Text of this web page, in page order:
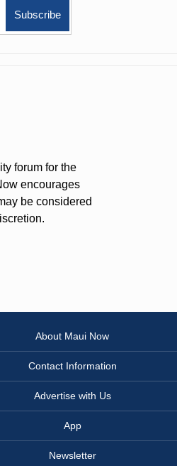
forum for the
encourages
be considered
About Maui Now
Contact Information
Advertise with Us
App
Newsletter